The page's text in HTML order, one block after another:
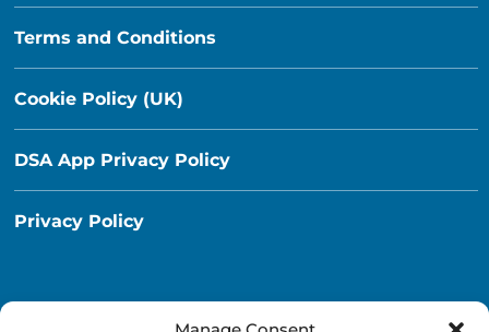
Terms and Conditions
Cookie Policy (UK)
DSA App Privacy Policy
Privacy Policy